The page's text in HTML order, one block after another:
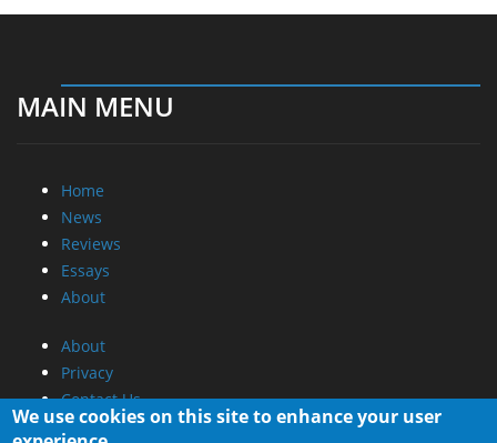
MAIN MENU
Home
News
Reviews
Essays
About
About
Privacy
Contact Us
We use cookies on this site to enhance your user